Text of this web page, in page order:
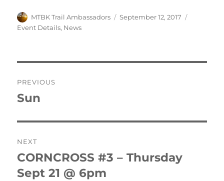
Author
MTBK Trail Ambassadors
Posted
September 12, 2017
Event Details, News
navigation
PREVIOUS
Previous
Sun
NEXT
Next
post:
CORNCROSS #3 – Thursday
Sept 21 @ 6pm